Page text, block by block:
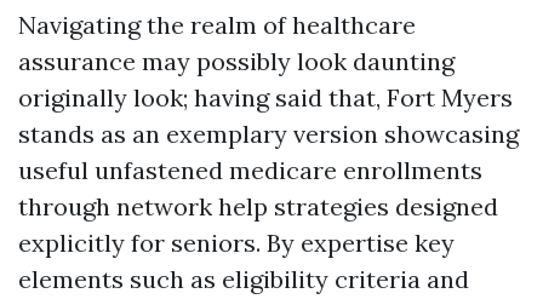
Navigating the realm of healthcare
assurance may possibly look daunting
originally look; having said that, Fort Myers
stands as an exemplary version showcasing
useful unfastened medicare enrollments
through network help strategies designed
explicitly for seniors. By expertise key
elements such as eligibility criteria and